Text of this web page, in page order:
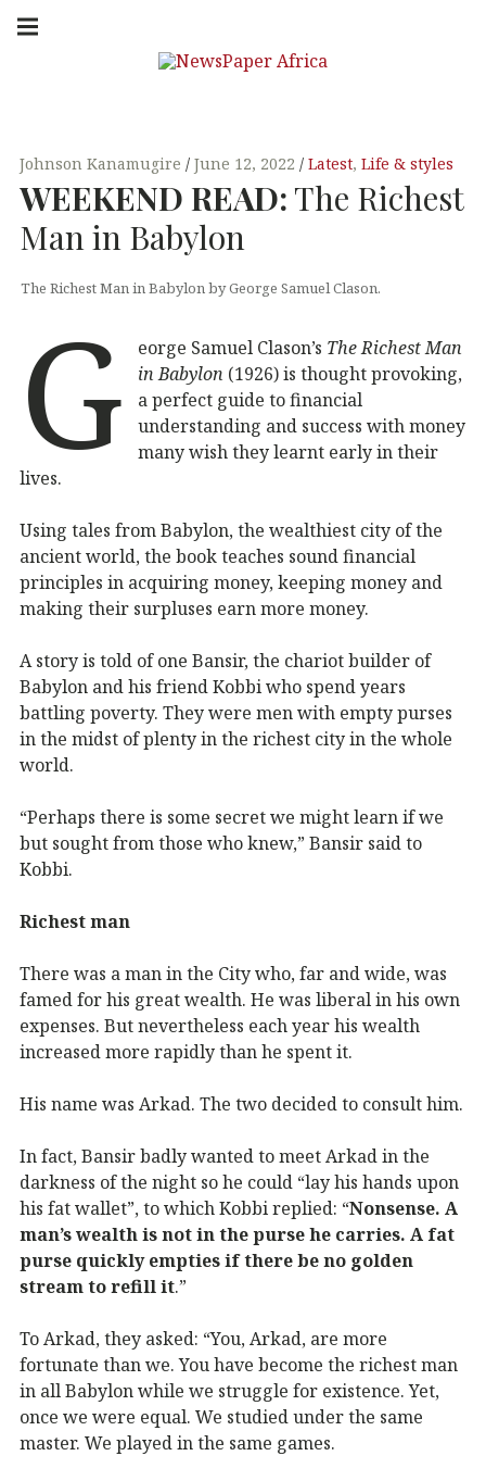
Skip
SPAP
ER
AFRI
CA
KNOW
navigation
Johnson Kanamugire June 12, 2022 Latest, Life & styles
WEEKEND READ:The Richest
Man in Babylon
The Richest Man in Babylon by George Samuel Clason.
G eorge Samuel Clason’s The Richest Man
in Babylon (1926) is thought provoking,
a perfect guide to financial
understanding and success with money
many wish they learnt early in their
lives.
Using tales from Babylon, the wealthiest city of the
ancient world, the book teaches sound financial
principles in acquiring money, keeping money and
making their surpluses earn more money.
A story is told of one Bansir, the chariot builder of
Babylon and his friend Kobbi who spend years
battling poverty. They were men with empty purses
in the midst of plenty in the richest city in the whole
world.
“Perhaps there is some secret we might learn if we
but sought from those who knew,” Bansir said to
Kobbi.
Richest man
There was a man in the City who, far and wide, was
famed for his great wealth. He was liberal in his own
expenses. But nevertheless each year his wealth
increased more rapidly than he spent it.
His name was Arkad. The two decided to consult him.
In fact, Bansir badly wanted to meet Arkad in the
darkness of the night so he could “lay his hands upon
his fat wallet”, to which Kobbi replied: “Nonsense. A
man’s wealth is not in the purse he carries. A fat
purse quickly empties if there be no golden
stream to refill it.”
To Arkad, they asked: “You, Arkad, are more
fortunate than we. You have become the richest man
in all Babylon while we struggle for existence. Yet,
once we were equal. We studied under the same
master. We played in the same games.